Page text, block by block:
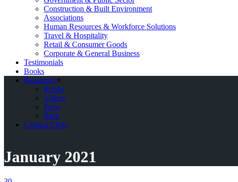
Construction & Built Environment
Associations
Human Resources & Workforce Solutions
Travel & Hospitality
Retail & Consumer Goods
Corporate & General Business
Testimonials
Books
Resources
Books
Videos
Press
Blog
Contact Chris
January 2021